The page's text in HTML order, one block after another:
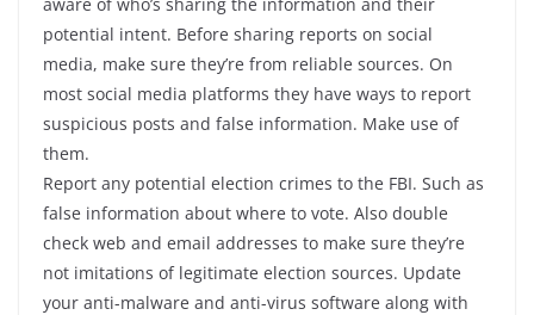
potential intent. Before sharing reports on social
media, make sure they’re from reliable sources. On
most social media platforms they have ways to report
suspicious posts and false information. Make use of
them.
Report any potential election crimes to the FBI. Such as
false information about where to vote. Also double
check web and email addresses to make sure they’re
not imitations of legitimate election sources. Update
your anti-malware and anti-virus software along with